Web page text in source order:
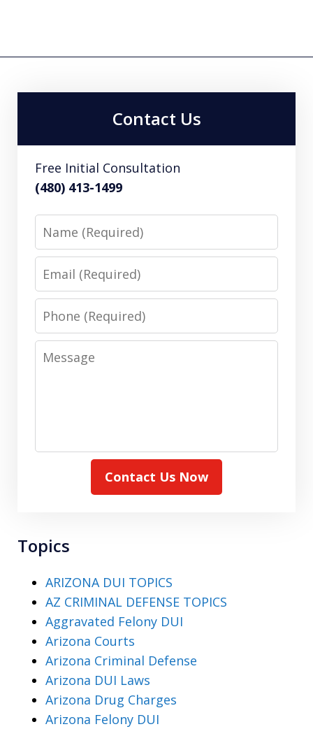
Contact Us
Free Initial Consultation
(480) 413-1499
Name
Email
Phone
Message
Contact Us Now
Topics
ARIZONA DUI TOPICS
AZ CRIMINAL DEFENSE TOPICS
Aggravated Felony DUI
Arizona Courts
Arizona Criminal Defense
Arizona DUI Laws
Arizona Drug Charges
Arizona Felony DUI